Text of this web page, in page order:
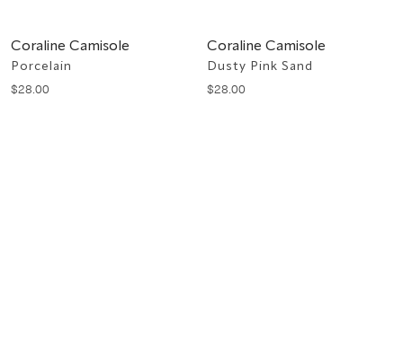
Coraline Camisole
Porcelain
$28.00
Coraline Camisole
Dusty Pink Sand
$28.00